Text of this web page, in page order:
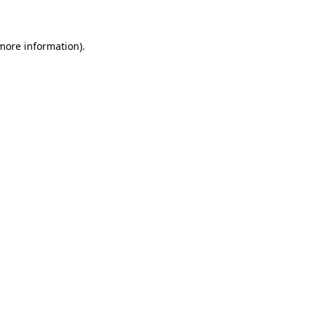
information).